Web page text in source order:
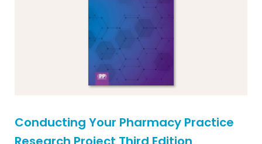
Conducting Your Pharmacy Practice